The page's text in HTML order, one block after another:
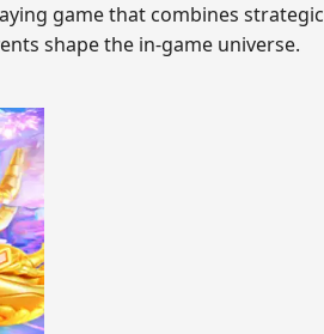
game that combines strategic
shape the in-game universe.